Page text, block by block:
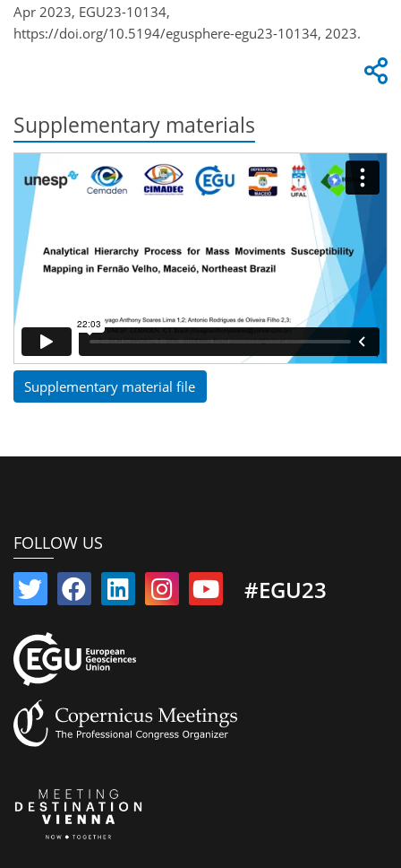
Apr 2023, EGU23-10134,
https://doi.org/10.5194/egusphere-egu23-10134, 2023.
Supplementary materials
Supplementary material file
FOLLOW US
#EGU23